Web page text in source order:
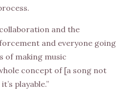
and the
and everyone going
of making music
concept of [a song not
playable.”